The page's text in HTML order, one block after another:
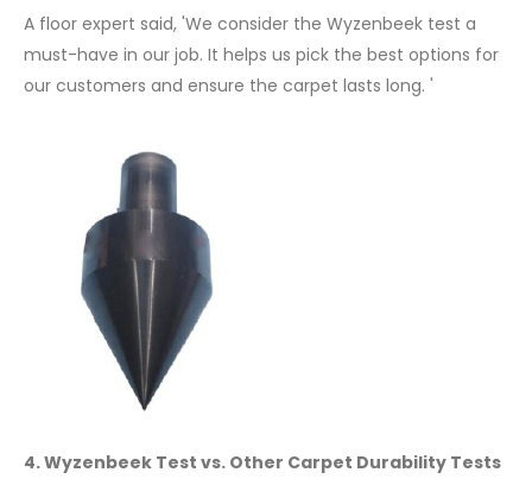
A floor expert said, 'We consider the Wyzenbeek test a
must-have in our job. It helps us pick the best options for
our customers and ensure the carpet lasts long. '
4. Wyzenbeek Test vs. Other Carpet Durability Tests